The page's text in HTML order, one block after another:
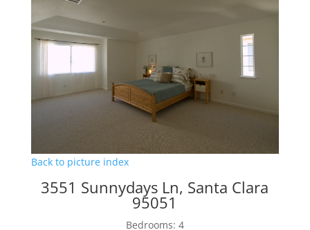
Back to picture index
3551 Sunnydays Ln, Santa Clara
95051
Bedrooms: 4